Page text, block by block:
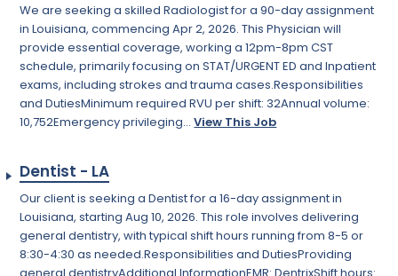
We are seeking a skilled Radiologist for a 90-day assignment
in Louisiana, commencing Apr 2, 2026. This Physician will
provide essential coverage, working a 12pm-8pm CST
schedule, primarily focusing on STAT/URGENT ED and Inpatient
exams, including strokes and trauma cases.Responsibilities
and DutiesMinimum required RVU per shift: 32Annual volume:
10,752Emergency privileging...View This Job
Dentist - LA
Our client is seeking a Dentist for a 16-day assignment in
Louisiana, starting Aug 10, 2026. This role involves delivering
general dentistry, with typical shift hours running from 8-5 or
8:30-4:30 as needed.Responsibilities and DutiesProviding